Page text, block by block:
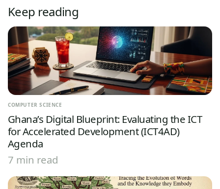
Keep reading
COMPUTER SCIENCE
Ghana’s Digital Blueprint: Evaluating the ICT
for Accelerated Development (ICT4AD)
Agenda
7 min read